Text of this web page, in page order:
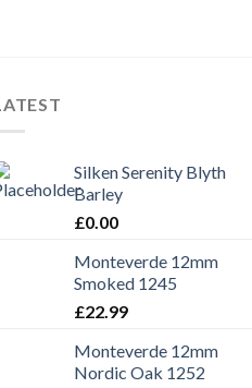
Silken Serenity Blyth
Barley
£0.00
Monteverde 12mm
Smoked 1245
£22.99
Monteverde 12mm
Nordic Oak 1252